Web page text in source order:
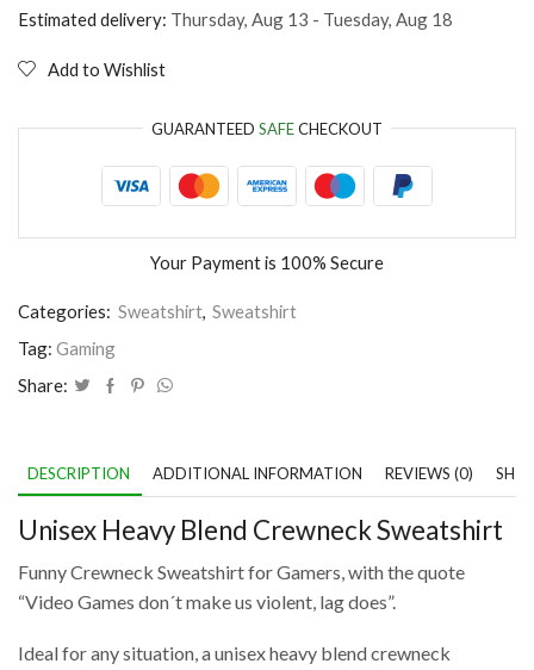
Games
don
make
Estimated delivery: Thursday, Aug 13 - Tuesday, Aug 18
Add to Wishlist
GUARANTEED SAFECHECKOUT
Your Payment is 100% Secure
Categories: Sweatshirt, Sweatshirt
Tag: Gaming
Share:
DESCRIPTION ADDITIONAL INFORMATION REVIEWS (0)
Unisex Heavy Blend Crewneck Sweatshirt
Funny Crewneck Sweatshirt for Gamers, with the quote
“Video Games don´t make us violent, lag does”.
Ideal for any situation, a unisex heavy blend crewneck